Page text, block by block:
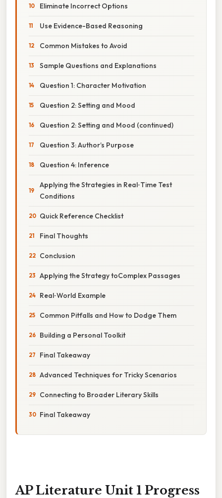
Eliminate Incorrect Options
Use Evidence-Based Reasoning
Common Mistakes to Avoid
Sample Questions and Explanations
Question 1: Character Motivation
Question 2: Setting and Mood
Question 2: Setting and Mood (continued)
Question 3: Author’s Purpose
Question 4: Inference
Applying the Strategies in Real‑Time Test
Conditions
Quick Reference Checklist
Final Thoughts
Conclusion
Applying the Strategy toComplex Passages
Real‑World Example
Common Pitfalls and How to Dodge Them
Building a Personal Toolkit
Final Takeaway
Advanced Techniques for Tricky Scenarios
Connecting to Broader Literary Skills
Final Takeaway
AP Literature Unit 1 Progress